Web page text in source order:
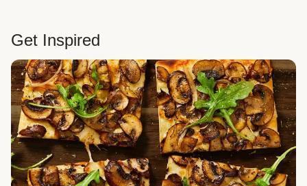
Get Inspired